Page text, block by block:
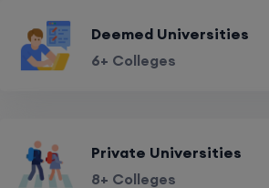
Deemed Universities
6+ Colleges
Private Universities
8+ Colleges